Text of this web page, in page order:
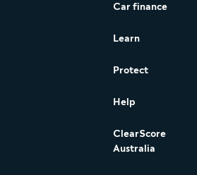
Car finance
Learn
Protect
Help
ClearScore
Australia